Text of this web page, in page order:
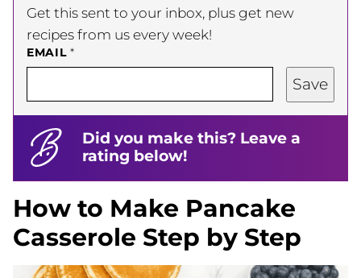
Get this sent to your inbox, plus get new
recipes from us every week!
EMAIL*
Save
Did you make this? Leave a
rating below!
How to Make Pancake
Casserole Step by Step